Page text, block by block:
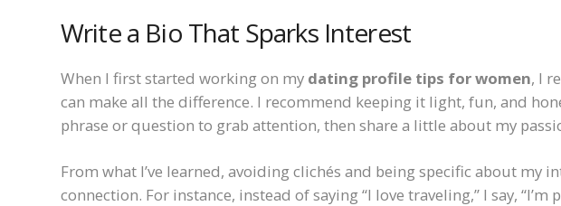
Write a Bio That Sparks Interest
When I first started working on my dating profile tips for women, I
can make all the difference. I recommend keeping it light, fun, and
phrase or question to grab attention, then share a little about my
From what I’ve learned, avoiding clichés and being specific about my
connection. For instance, instead of saying “I love traveling,” I say,